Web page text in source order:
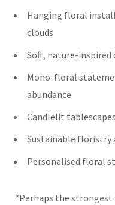
Hanging floral
clouds
Soft, nature-
Mono-floral
abundance
Candlelit
Sustainable floristry
Personalised floral
“Perhaps the